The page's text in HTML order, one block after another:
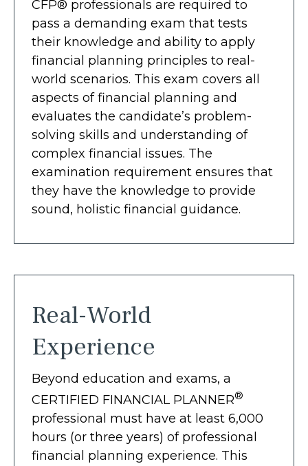
CFP® professionals are required to
pass a demanding exam that tests
their knowledge and ability to apply
financial planning principles to real-
world scenarios. This exam covers all
aspects of financial planning and
evaluates the candidate’s problem-
solving skills and understanding of
complex financial issues. The
examination requirement ensures that
they have the knowledge to provide
sound, holistic financial guidance.
Real-World
Experience
Beyond education and exams, a
CERTIFIED FINANCIAL PLANNER®
professional must have at least 6,000
hours (or three years) of professional
financial planning experience. This